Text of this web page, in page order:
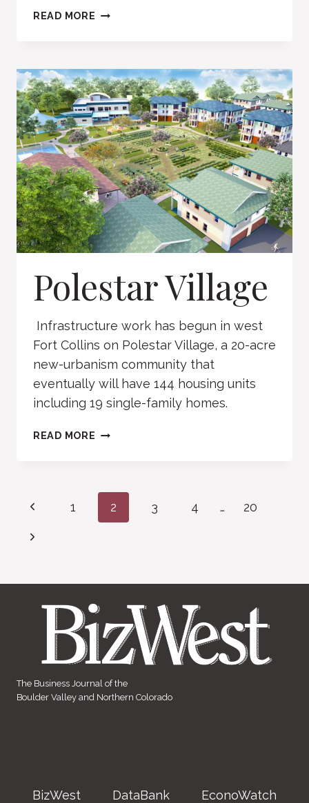
READ MORE KING
Polestar Village
Infrastructure work has begun in west
Fort Collins on Polestar Village, a 20-acre
new-urbanism community that
eventually will have 144 housing units
including 19 single-family homes.
READ MORE POLESTAR
Page
navigation
Previous
Page
1 2 3 4 … 20
Next
The Business Journal of the
Boulder Valley and Northern Colorado
BizWest DataBank EconoWatch